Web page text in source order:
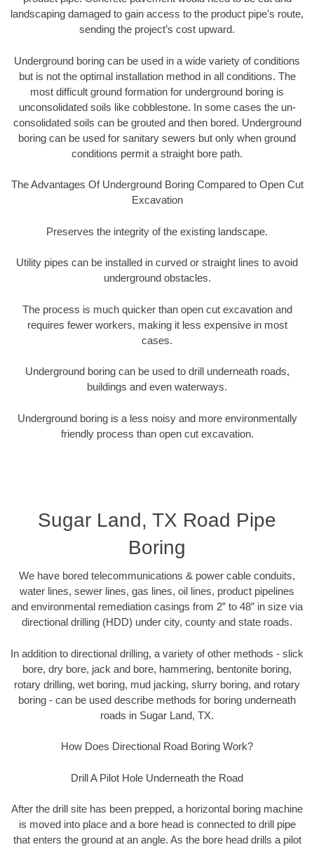
landscaping damaged to gain access to the product pipe’s route,
sending the project’s cost upward.
Underground boring can be used in a wide variety of conditions
but is not the optimal installation method in all conditions. The
most difficult ground formation for underground boring is
unconsolidated soils like cobblestone. In some cases the un-
consolidated soils can be grouted and then bored. Underground
boring can be used for sanitary sewers but only when ground
conditions permit a straight bore path.
The Advantages Of Underground Boring Compared to Open Cut
Excavation
Preserves the integrity of the existing landscape.
Utility pipes can be installed in curved or straight lines to avoid
underground obstacles.
The process is much quicker than open cut excavation and
requires fewer workers, making it less expensive in most
cases.
Underground boring can be used to drill underneath roads,
buildings and even waterways.
Underground boring is a less noisy and more environmentally
friendly process than open cut excavation.
Sugar Land, TX Road Pipe
Boring
We have bored telecommunications & power cable conduits,
water lines, sewer lines, gas lines, oil lines, product pipelines
and environmental remediation casings from 2” to 48” in size via
directional drilling (HDD) under city, county and state roads.
In addition to directional drilling, a variety of other methods - slick
bore, dry bore, jack and bore, hammering, bentonite boring,
rotary drilling, wet boring, mud jacking, slurry boring, and rotary
boring - can be used describe methods for boring underneath
roads in Sugar Land, TX.
How Does Directional Road Boring Work?
Drill A Pilot Hole Underneath the Road
After the drill site has been prepped, a horizontal boring machine
is moved into place and a bore head is connected to drill pipe
that enters the ground at an angle. As the bore head drills a pilot